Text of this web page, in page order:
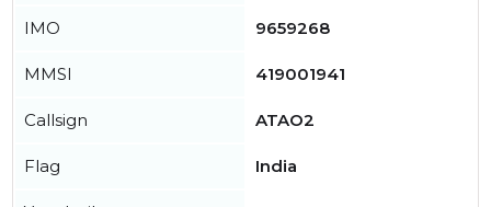
IMO 9659268
MMSI 419001941
Callsign ATAO2
Flag India